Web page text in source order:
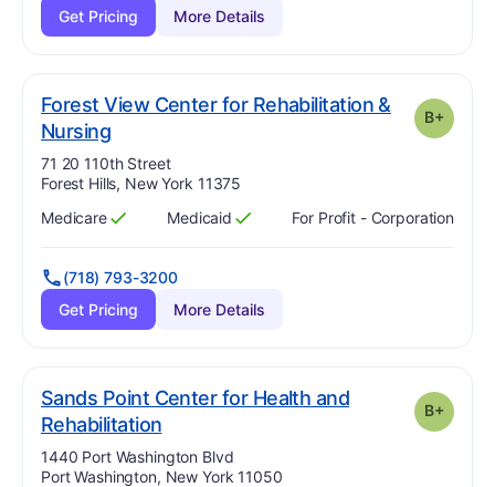
Get Pricing
More Details
Forest View Center for Rehabilitation &
Nursing. Grade:
B+
Address:
71 20 110th Street
Forest Hills, New York 11375
Has
Medicare
?
Yes Has
Medicaid
?
Yes For Profit - Corporation
(718) 793-3200
Get Pricing
More Details
Sands Point Center for Health and
Rehabilitation. Grade:
B+
Address:
1440 Port Washington Blvd
Port Washington, New York 11050